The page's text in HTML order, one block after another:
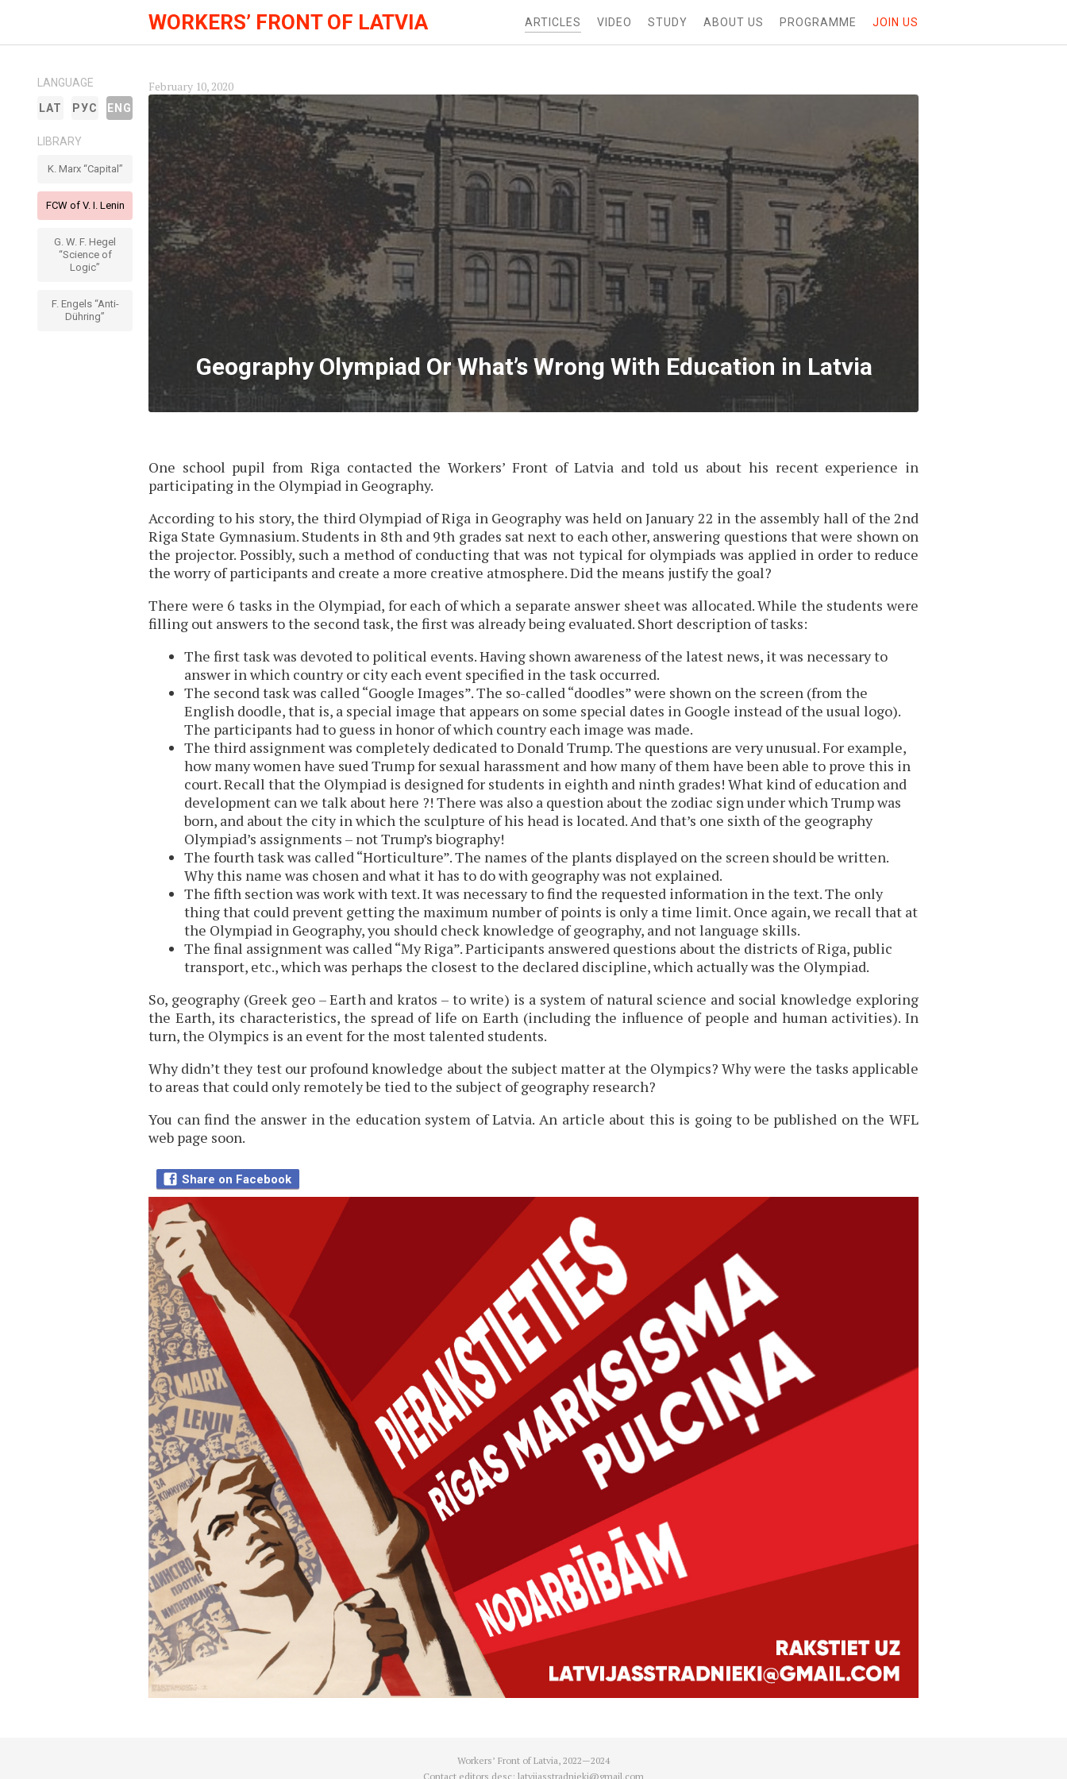
WORKERS’ FRONT OF LATVIA ARTICLES VIDEO STUDY ABOUT US PROGRAMME JOIN US
LANGUAGE
LAT
РУС ENG
LIBRARY
K. Marx “Capital”
FCW of V. I. Lenin
G. W. F. Hegel
“Science of
Logic”
F. Engels “Anti-
Dühring”
February 10, 2020
Geography Olympiad Or What’s Wrong With Education in Latvia
One school pupil from Riga contacted the Workers’ Front of Latvia and told us about his recent experience in
participating in the Olympiad in Geography.
According to his story, the third Olympiad of Riga in Geography was held on January 22 in the assembly hall of the 2nd
Riga State Gymnasium. Students in 8th and 9th grades sat next to each other, answering questions that were shown on
the projector. Possibly, such a method of conducting that was not typical for olympiads was applied in order to reduce
the worry of participants and create a more creative atmosphere. Did the means justify the goal?
There were 6 tasks in the Olympiad, for each of which a separate answer sheet was allocated. While the students were
filling out answers to the second task, the first was already being evaluated. Short description of tasks:
The first task was devoted to political events. Having shown awareness of the latest news, it was necessary to
answer in which country or city each event specified in the task occurred.
The second task was called “Google Images”. The so-called “doodles” were shown on the screen (from the
English doodle, that is, a special image that appears on some special dates in Google instead of the usual logo).
The participants had to guess in honor of which country each image was made.
The third assignment was completely dedicated to Donald Trump. The questions are very unusual. For example,
how many women have sued Trump for sexual harassment and how many of them have been able to prove this in
court. Recall that the Olympiad is designed for students in eighth and ninth grades! What kind of education and
development can we talk about here ?! There was also a question about the zodiac sign under which Trump was
born, and about the city in which the sculpture of his head is located. And that’s one sixth of the geography
Olympiad’s assignments – not Trump’s biography!
The fourth task was called “Horticulture”. The names of the plants displayed on the screen should be written.
Why this name was chosen and what it has to do with geography was not explained.
The fifth section was work with text. It was necessary to find the requested information in the text. The only
thing that could prevent getting the maximum number of points is only a time limit. Once again, we recall that at
the Olympiad in Geography, you should check knowledge of geography, and not language skills.
The final assignment was called “My Riga”. Participants answered questions about the districts of Riga, public
transport, etc., which was perhaps the closest to the declared discipline, which actually was the Olympiad.
So, geography (Greek geo – Earth and kratos – to write) is a system of natural science and social knowledge exploring
the Earth, its characteristics, the spread of life on Earth (including the influence of people and human activities). In
turn, the Olympics is an event for the most talented students.
Why didn’t they test our profound knowledge about the subject matter at the Olympics? Why were the tasks applicable
to areas that could only remotely be tied to the subject of geography research?
You can find the answer in the education system of Latvia. An article about this is going to be published on the WFL
web page soon.
Share on Facebook
Workers’ Front of Latvia, 2022—2024
Contact editors desc: latvijasstradnieki@gmail.com